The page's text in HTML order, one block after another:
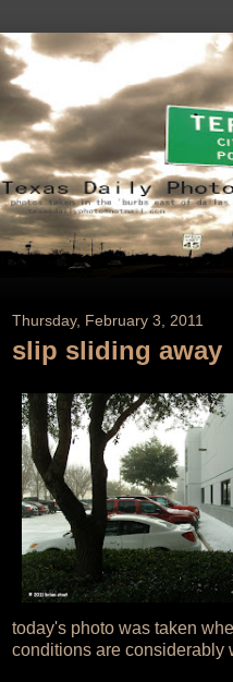
Thursday, February 3, 2011
slip sliding away
today's photo was taken
conditions are considerably